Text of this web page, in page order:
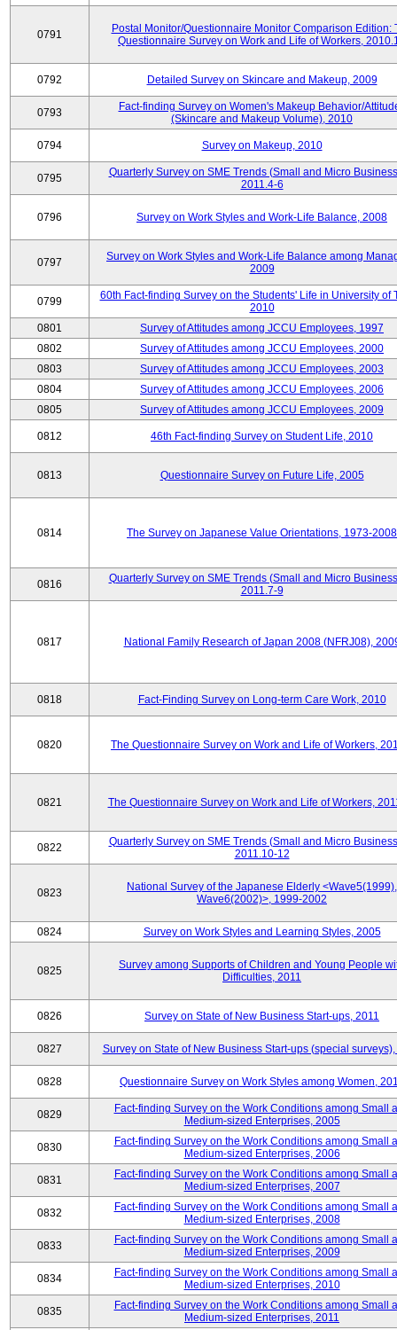
0791
Postal Monitor/Questionnaire Monitor Comparison Edition:
Questionnaire Survey on Work and Life of Workers,
0792 Detailed Survey on Skincare and Makeup, 2009
0793
Fact-finding Survey on Women's Makeup Behavior/
(Skincare and Makeup Volume), 2010
0794 Survey on Makeup, 2010
0795
Quarterly Survey on SME Trends (Small and Micro
2011.4-6
0796 Survey on Work Styles and Work-Life Balance, 2008
0797
Survey on Work Styles and Work-Life Balance among
2009
0799
60th Fact-finding Survey on the Students' Life in University of
2010
0801
Survey of Attitudes among JCCU Employees, 1997
0802
Survey of Attitudes among JCCU Employees, 2000
0803
Survey of Attitudes among JCCU Employees, 2003
0804
Survey of Attitudes among JCCU Employees, 2006
0805
Survey of Attitudes among JCCU Employees, 2009
0812 46th Fact-finding Survey on Student Life, 2010
0813 Questionnaire Survey on Future Life, 2005
0814 The Survey on Japanese Value Orientations, 1973-2008
0816
Quarterly Survey on SME Trends (Small and Micro
2011.7-9
0817 National Family Research of Japan 2008 (NFRJ08),
0818 Fact-Finding Survey on Long-term Care Work, 2010
0820 The Questionnaire Survey on Work and Life of Workers,
0821 The Questionnaire Survey on Work and Life of Workers,
0822
Quarterly Survey on SME Trends (Small and Micro
2011.10-12
0823
National Survey of the Japanese Elderly <Wave5(1999),
Wave6(2002)>, 1999-2002
0824 Survey on Work Styles and Learning Styles, 2005
0825
Survey among Supports of Children and Young People
Difficulties, 2011
0826 Survey on State of New Business Start-ups, 2011
0827 Survey on State of New Business Start-ups (special surveys),
0828 Questionnaire Survey on Work Styles among Women,
0829
Fact-finding Survey on the Work Conditions among Small
Medium-sized Enterprises, 2005
0830
Fact-finding Survey on the Work Conditions among Small
Medium-sized Enterprises, 2006
0831
Fact-finding Survey on the Work Conditions among Small
Medium-sized Enterprises, 2007
0832
Fact-finding Survey on the Work Conditions among Small
Medium-sized Enterprises, 2008
0833
Fact-finding Survey on the Work Conditions among Small
Medium-sized Enterprises, 2009
0834
Fact-finding Survey on the Work Conditions among Small
Medium-sized Enterprises, 2010
0835
Fact-finding Survey on the Work Conditions among Small
Medium-sized Enterprises, 2011